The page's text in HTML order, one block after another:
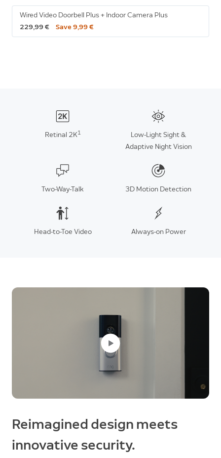
Wired Video Doorbell Plus + Indoor Camera Plus
229,99 €
Save 9,99 €
Retinal 2K1
Low-Light Sight &
Adaptive Night Vision
Two-Way-Talk 3D Motion Detection
Head-to-Toe Video Always-on Power
Reimagined design meets
innovative security.